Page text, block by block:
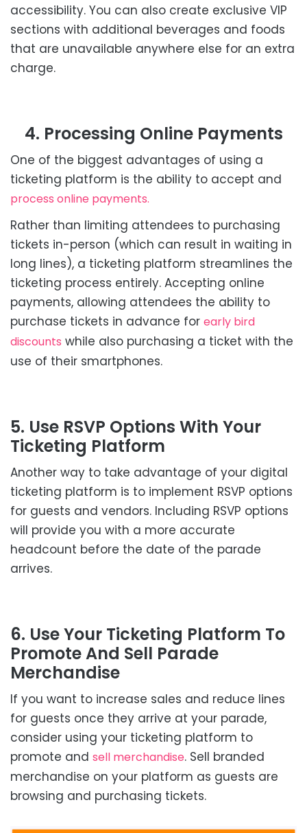
accessibility. You can also create exclusive VIP
sections with additional beverages and foods
that are unavailable anywhere else for an extra
charge.
4. Processing Online Payments
One of the biggest advantages of using a
ticketing platform is the ability to accept and
process online payments.
Rather than limiting attendees to purchasing
tickets in-person (which can result in waiting in
long lines), a ticketing platform streamlines the
ticketing process entirely. Accepting online
payments, allowing attendees the ability to
purchase tickets in advance for early bird
discounts while also purchasing a ticket with the
use of their smartphones.
5. Use RSVP Options With Your
Ticketing Platform
Another way to take advantage of your digital
ticketing platform is to implement RSVP options
for guests and vendors. Including RSVP options
will provide you with a more accurate
headcount before the date of the parade
arrives.
6. Use Your Ticketing Platform To
Promote And Sell Parade
Merchandise
If you want to increase sales and reduce lines
for guests once they arrive at your parade,
consider using your ticketing platform to
promote and sell merchandise. Sell branded
merchandise on your platform as guests are
browsing and purchasing tickets.